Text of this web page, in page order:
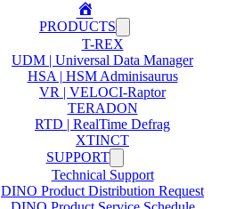
Home
PRODUCTS
T-REX
UDM | Universal Data Manager
HSA | HSM Adminisaurus
VR | VELOCI-Raptor
TERADON
RTD | RealTime Defrag
XTINCT
SUPPORT
Technical Support
DINO Product Distribution Request